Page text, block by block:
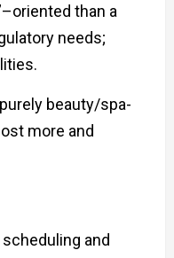
than a
needs;
beauty/spa-
more and
and